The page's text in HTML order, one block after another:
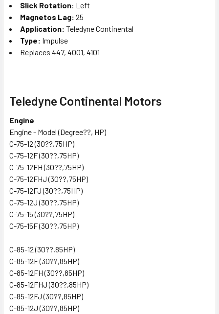
ADD
TO CART
Slick Rotation: Left
Magnetos Lag: 25
Application: Teledyne Continental
Type: Impulse
Replaces 447, 4001, 4101
Teledyne Continental Motors
Engine
Engine - Model (Degree??, HP)
C-75-12 (30??,75HP)
C-75-12F (30??,75HP)
C-75-12FH (30??,75HP)
C-75-12FHJ (30??,75HP)
C-75-12FJ (30??,75HP)
C-75-12J (30??,75HP)
C-75-15 (30??,75HP)
C-75-15F (30??,75HP)
C-85-12 (30??,85HP)
C-85-12F (30??,85HP)
C-85-12FH (30??,85HP)
C-85-12FHJ (30??,85HP)
C-85-12FJ (30??,85HP)
C-85-12J (30??,85HP)